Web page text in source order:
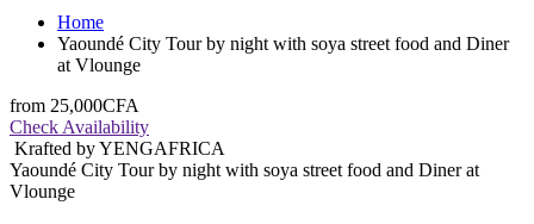
Home
Yaoundé City Tour by night with soya street food and Diner
at Vlounge
from 25,000CFA
Check Availability
Krafted by YENGAFRICA
Yaoundé City Tour by night with soya street food and Diner at
Vlounge